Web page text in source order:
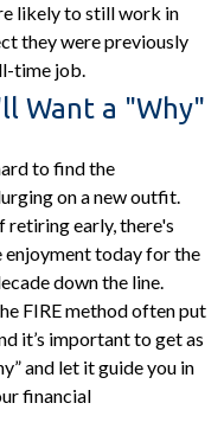
likely to still work in
they were previously
time job.
Want a "Why"
to find the
on a new outfit.
retiring early, there's
today for the
down the line.
FIRE method often put
it’s important to get as
and let it guide you in
financial